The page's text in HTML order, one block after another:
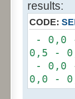
if
int
r +=
results:
CODE:
- 0,0
0,5 -
- 0,0
0,0 -